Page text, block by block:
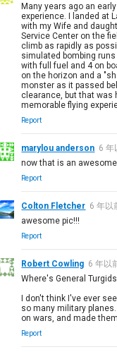
Many years ago an
experience. I landed at
with my Wife and
Service Center on the
climb as rapidly as
simulated bombing
with full fuel and 4 on
on the horizon and a
monster as it passed
clearance, but that was
memorable flying
Report
marylou anderson 6 年
now that is an
Report
Colton Fletcher 6 年以
awesome pic!!!
Report
Robert Cowling 6 年以
Where's General
I don't think I've ever
so many military
on wars, and made
Report